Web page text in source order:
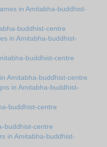
in Amitabha-buddhist-
buddhist-centre
in Amitabha-buddhist-
buddhist-centre
Amitabha-buddhist-centre
in Amitabha-buddhist-
buddhist-centre
buddhist-centre
in Amitabha-buddhist-